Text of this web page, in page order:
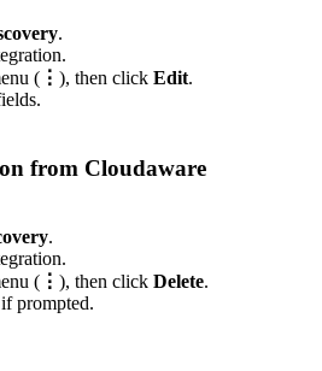
.
( ⋮ ), then click Edit.
from Cloudaware
.
( ⋮ ), then click Delete.
prompted.